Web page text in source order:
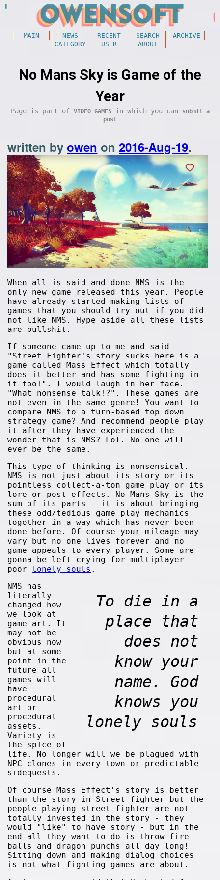
MAIN NEWS RECENT SEARCH
ARCHIVE
CATEGORY
USER ABOUT
No Mans Sky is Game of the
Year
Page is part of VIDEO GAMESin which you can
submit a
post
written byowen on2016-Aug-19.
When all is said and done NMS is the
only new game released this year. People
have already started making lists of
games that you should try out if you did
not like NMS. Hype aside all these lists
are bullshit.
If someone came up to me and said
"Street Fighter's story sucks here is a
game called Mass Effect which totally
does it better and has some fighting in
it too!". I would laugh in her face.
"What nonsense talk!?". These games are
not even in the same genre! You want to
compare NMS to a turn-based top down
strategy game? And recommend people play
it after they have experienced the
wonder that is NMS? Lol. No one will
ever be the same.
This type of thinking is nonsensical.
NMS is not just about its story or its
pointless collect-a-ton game play or its
lore or post effects. No Mans Sky is the
sum of its parts - it is about bringing
these odd/tedious game play mechanics
together in a way which has never been
done before. Of course your mileage may
vary but no one lives forever and no
game appeals to every player. Some are
gonna be left crying for multiplayer -
poor lonely souls .
To die in a
place that
does not
know your
name. God
knows you
lonely souls
NMS has
literally
changed how
we look at
game art. It
may not be
obvious now
but at some
point in the
future all
games will
have
procedural
art or
procedural
assets.
Variety is
the spice of
life. No longer will we be plagued with
NPC clones in every town or predictable
sidequests.
Of course Mass Effect's story is better
than the story in Street fighter but the
people playing street fighter are not
totally invested in the story - they
would "like" to have story - but in the
end all they want to do is throw fire
balls and dragon punchs all day long!
Sitting down and making dialog choices
is not what fighting games are about.